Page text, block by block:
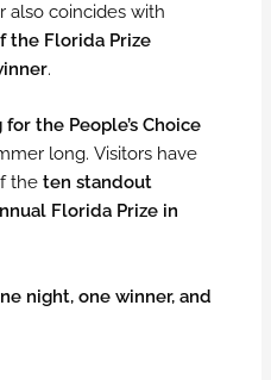
also coincides with
the Florida Prize
.
the People’s Choice
long. Visitors have
theten standout
Florida Prize in
night, one winner, and